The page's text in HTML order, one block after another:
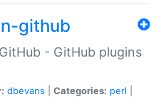
github
- GitHub plugins
dbevans Categories: perl